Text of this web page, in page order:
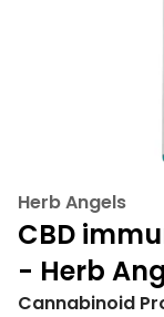
Herb Angels
CBD
- Herb
Cannabinoid